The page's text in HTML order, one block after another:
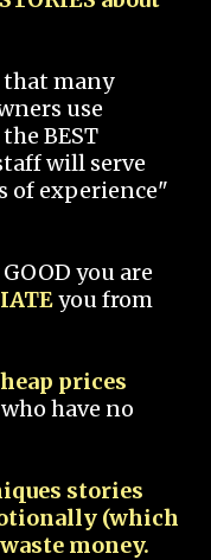
that many
use
BEST
will serve
of experience"
you are
you from
prices
who have no
stories
(which
money.